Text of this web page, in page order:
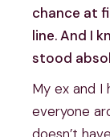
chance at
line. And I
stood
My ex and
everyone